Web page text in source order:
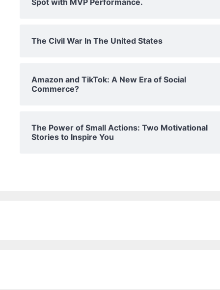
The Civil War In The United States
Amazon and TikTok: A New Era of Social
Commerce?
The Power of Small Actions: Two Motivational
Stories to Inspire You